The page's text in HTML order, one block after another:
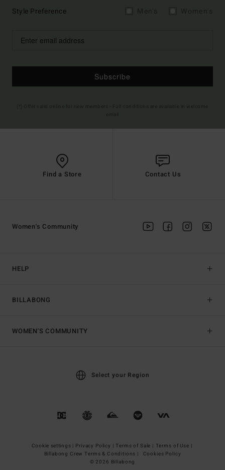
Style Preference
Subscribe
Find a Store Contact Us
HELP
BILLABONG
Women's Community
WOMEN'S COMMUNITY
Select your Region
Cookie settings | Privacy Policy | Terms of Sale | Terms of Use |
Billabong Crew Terms & Conditions |
Cookies Policy
© 2026 Billabong